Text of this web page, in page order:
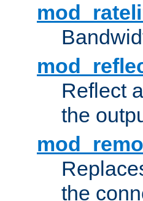
Reflect
the
the